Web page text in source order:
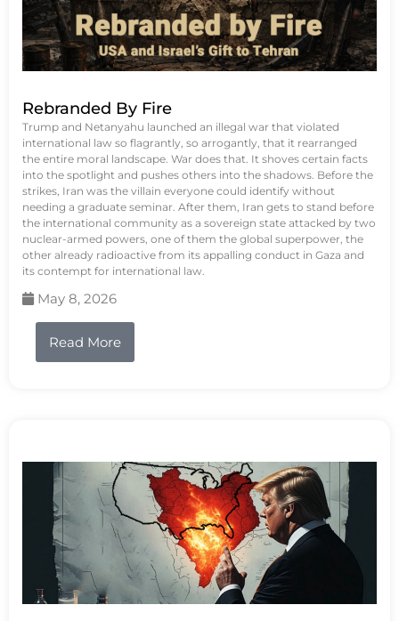
Rebranded By Fire
Trump and Netanyahu launched an illegal war that violated
international law so flagrantly, so arrogantly, that it rearranged
the entire moral landscape. War does that. It shoves certain facts
into the spotlight and pushes others into the shadows. Before the
strikes, Iran was the villain everyone could identify without
needing a graduate seminar. After them, Iran gets to stand before
the international community as a sovereign state attacked by two
nuclear-armed powers, one of them the global superpower, the
other already radioactive from its appalling conduct in Gaza and
its contempt for international law.
May 8, 2026
Read More